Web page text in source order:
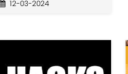
12-03-2024